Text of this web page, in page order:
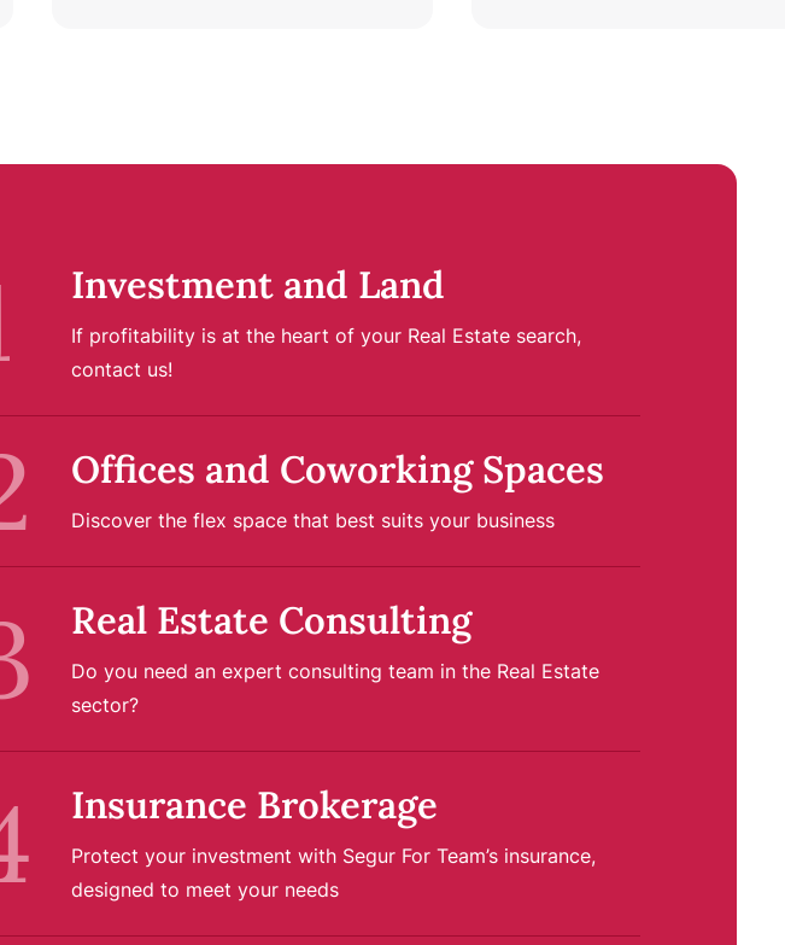
Investment and Land
If profitability is at the heart of your Real Estate search,
contact us!
Offices and Coworking Spaces
Discover the flex space that best suits your business
Real Estate Consulting
Do you need an expert consulting team in the Real Estate
sector?
Insurance Brokerage
Protect your investment with Segur For Team’s insurance,
designed to meet your needs